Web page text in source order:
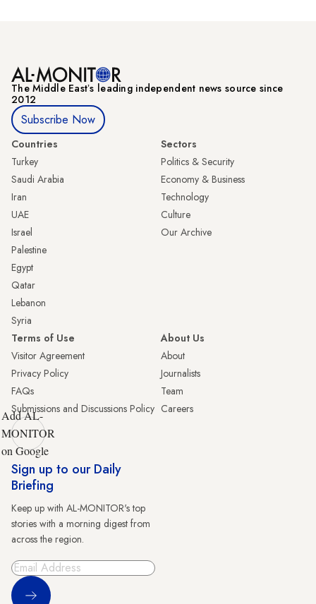
The Middle Eastʼs leading independent news source since
2012
Subscribe Now
Countries
Turkey
Saudi Arabia
Iran
UAE
Israel
Palestine
Egypt
Qatar
Lebanon
Syria
Sectors
Politics & Security
Economy & Business
Technology
Culture
Our Archive
Terms of Use
Visitor Agreement
Privacy Policy
FAQs
Submissions and Discussions Policy
About Us
About
Journalists
Team
Careers
Add AL-
MONITOR
on Google
Sign up to our Daily
Briefing
Keep up with AL-MONITOR's top
stories with a morning digest from
across the region.
Sign Up